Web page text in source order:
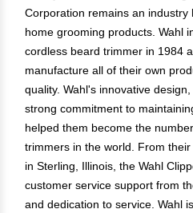
Corporation remains an
home grooming products. Wahl
cordless beard trimmer in 1984
manufacture all of their own
quality. Wahl's innovative
strong commitment to
helped them become the
trimmers in the world. From
in Sterling, Illinois, the Wahl
customer service support from
and dedication to service. Wahl